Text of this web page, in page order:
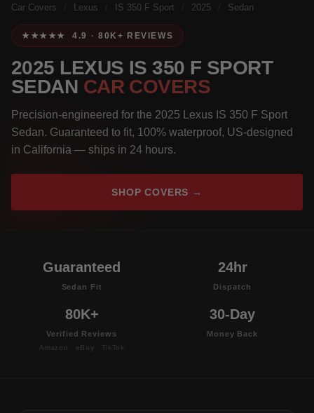
Car Covers Lexus IS 350 F Sport 2025 Sedan
★★★★★ 4.9 · 80K+ REVIEWS
2025 LEXUS IS 350 F SPORT
SEDAN CAR COVERS
Precision-engineered for the 2025 Lexus IS 350 F Sport
Sedan. Guaranteed to fit, 100% waterproof, US-designed
in California — ships in 24 hours.
SHOP COVERS →
Guaranteed
Sedan Fit
24hr
Dispatch
80K+
Verified Reviews
Amazon · eBay · TikTok
30-Day
Money Back